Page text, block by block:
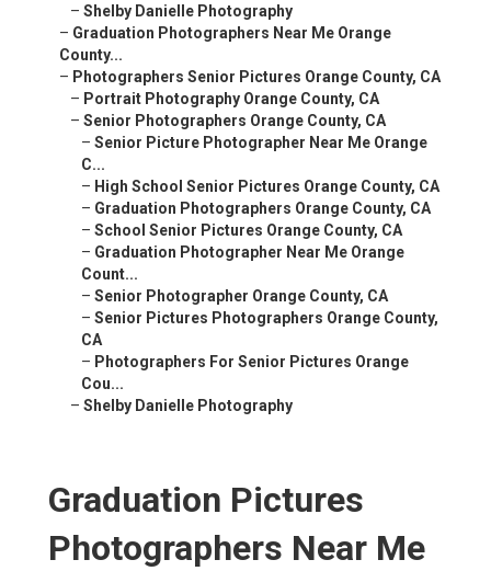
– Shelby Danielle Photography
– Graduation Photographers Near Me Orange
County...
– Photographers Senior Pictures Orange County, CA
– Portrait Photography Orange County, CA
– Senior Photographers Orange County, CA
– Senior Picture Photographer Near Me Orange
C...
– High School Senior Pictures Orange County, CA
– Graduation Photographers Orange County, CA
– School Senior Pictures Orange County, CA
– Graduation Photographer Near Me Orange
Count...
– Senior Photographer Orange County, CA
– Senior Pictures Photographers Orange County,
CA
– Photographers For Senior Pictures Orange
Cou...
– Shelby Danielle Photography
Graduation Pictures
Photographers Near Me